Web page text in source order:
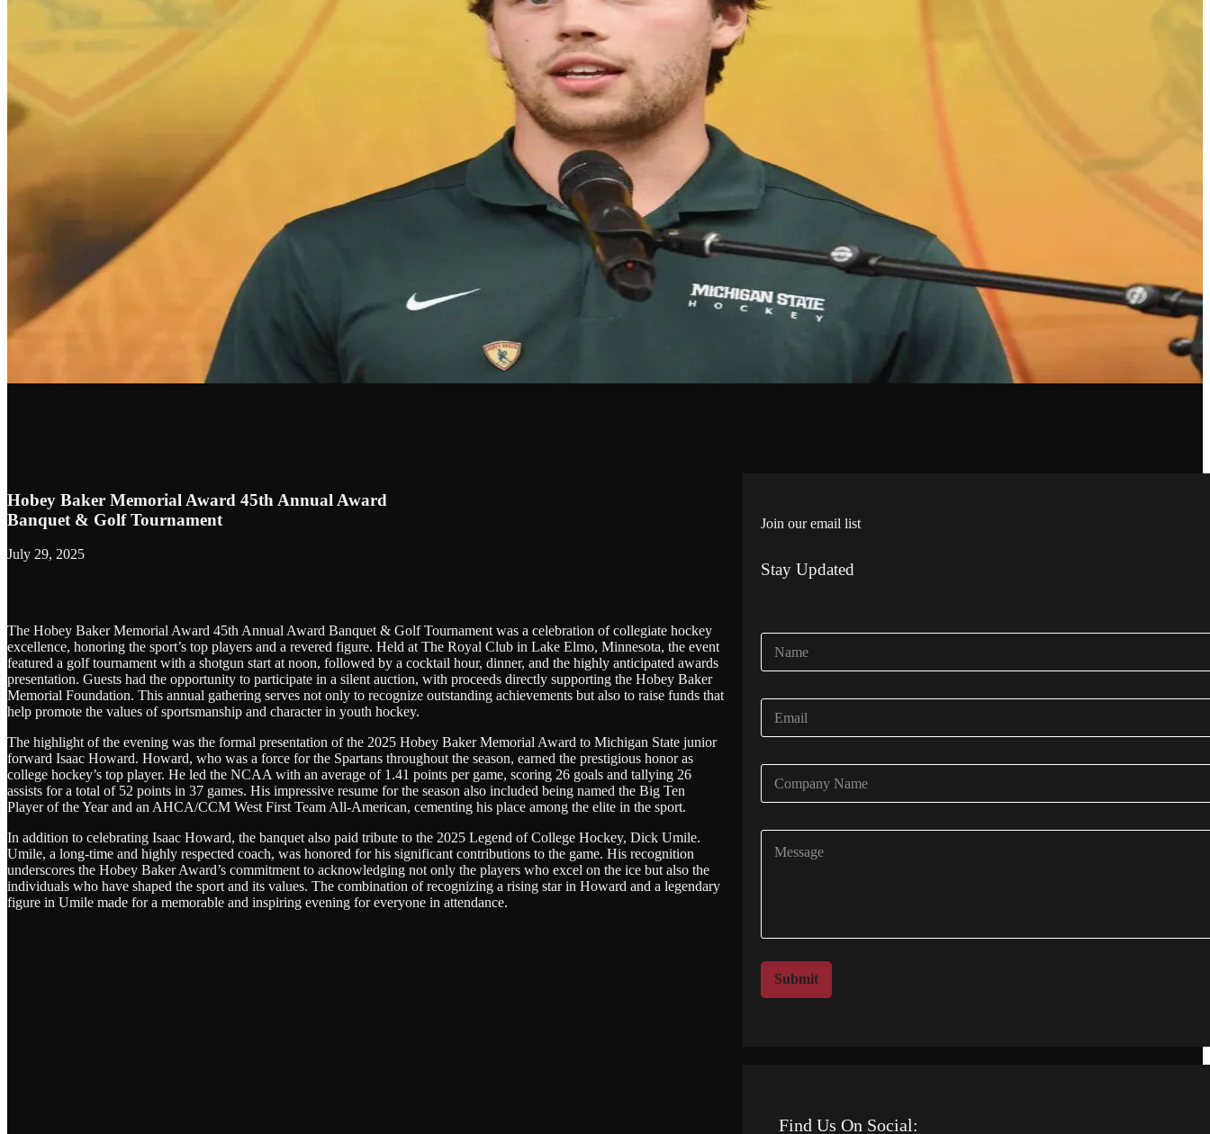
Hobey Baker Memorial Award 45th Annual Award
Banquet & Golf Tournament
July 29, 2025
The Hobey Baker Memorial Award 45th Annual Award Banquet & Golf Tournament was a celebration of collegiate hockey
excellence, honoring the sport’s top players and a revered figure. Held at The Royal Club in Lake Elmo, Minnesota, the event
featured a golf tournament with a shotgun start at noon, followed by a cocktail hour, dinner, and the highly anticipated awards
presentation. Guests had the opportunity to participate in a silent auction, with proceeds directly supporting the Hobey Baker
Memorial Foundation. This annual gathering serves not only to recognize outstanding achievements but also to raise funds that
help promote the values of sportsmanship and character in youth hockey.
The highlight of the evening was the formal presentation of the 2025 Hobey Baker Memorial Award to Michigan State junior
forward Isaac Howard. Howard, who was a force for the Spartans throughout the season, earned the prestigious honor as
college hockey’s top player. He led the NCAA with an average of 1.41 points per game, scoring 26 goals and tallying 26
assists for a total of 52 points in 37 games. His impressive resume for the season also included being named the Big Ten
Player of the Year and an AHCA/CCM West First Team All-American, cementing his place among the elite in the sport.
In addition to celebrating Isaac Howard, the banquet also paid tribute to the 2025 Legend of College Hockey, Dick Umile.
Umile, a long-time and highly respected coach, was honored for his significant contributions to the game. His recognition
underscores the Hobey Baker Award’s commitment to acknowledging not only the players who excel on the ice but also the
individuals who have shaped the sport and its values. The combination of recognizing a rising star in Howard and a legendary
figure in Umile made for a memorable and inspiring evening for everyone in attendance.
Join our email list
Stay Updated
N
m
E
a
C
m
e
*
C
t
o
M
Submit
Find Us On Social: